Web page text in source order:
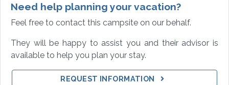
Need help planning your vacation?
Feel free to contact this campsite on our behalf.
They will be happy to assist you and their advisor is
available to help you plan your stay.
REQUEST INFORMATION